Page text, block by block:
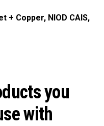
+ Copper, NIOD CAIS,
you
with